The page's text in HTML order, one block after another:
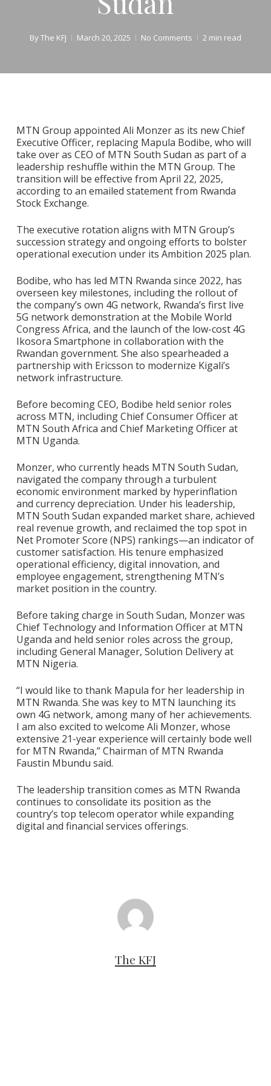
ByThe KFJ March 20, 2025 No Comments 2 min read
MTN Group appointed Ali Monzer as its new Chief
Executive Officer, replacing Mapula Bodibe, who will
take over as CEO of MTN South Sudan as part of a
leadership reshuffle within the MTN Group. The
transition will be effective from April 22, 2025,
according to an emailed statement from Rwanda
Stock Exchange.
The executive rotation aligns with MTN Group’s
succession strategy and ongoing efforts to bolster
operational execution under its Ambition 2025 plan.
Bodibe, who has led MTN Rwanda since 2022, has
overseen key milestones, including the rollout of
the company’s own 4G network, Rwanda’s first live
5G network demonstration at the Mobile World
Congress Africa, and the launch of the low-cost 4G
Ikosora Smartphone in collaboration with the
Rwandan government. She also spearheaded a
partnership with Ericsson to modernize Kigali’s
network infrastructure.
Before becoming CEO, Bodibe held senior roles
across MTN, including Chief Consumer Officer at
MTN South Africa and Chief Marketing Officer at
MTN Uganda.
Monzer, who currently heads MTN South Sudan,
navigated the company through a turbulent
economic environment marked by hyperinflation
and currency depreciation. Under his leadership,
MTN South Sudan expanded market share, achieved
real revenue growth, and reclaimed the top spot in
Net Promoter Score (NPS) rankings—an indicator of
customer satisfaction. His tenure emphasized
operational efficiency, digital innovation, and
employee engagement, strengthening MTN’s
market position in the country.
Before taking charge in South Sudan, Monzer was
Chief Technology and Information Officer at MTN
Uganda and held senior roles across the group,
including General Manager, Solution Delivery at
MTN Nigeria.
“I would like to thank Mapula for her leadership in
MTN Rwanda. She was key to MTN launching its
own 4G network, among many of her achievements.
I am also excited to welcome Ali Monzer, whose
extensive 21-year experience will certainly bode well
for MTN Rwanda,” Chairman of MTN Rwanda
Faustin Mbundu said.
The leadership transition comes as MTN Rwanda
continues to consolidate its position as the
country’s top telecom operator while expanding
digital and financial services offerings.
The KFJ